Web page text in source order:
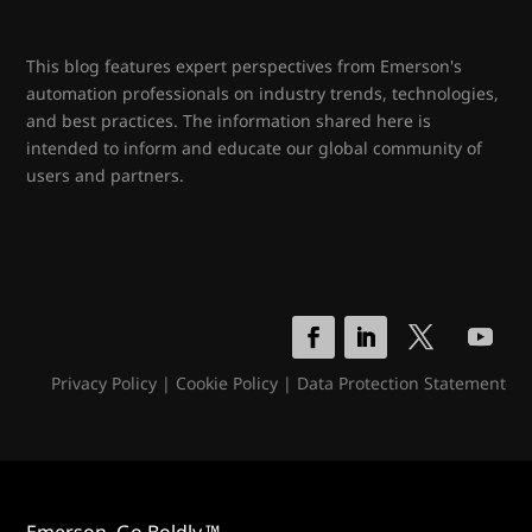
This blog features expert perspectives from Emerson's
automation professionals on industry trends, technologies,
and best practices. The information shared here is
intended to inform and educate our global community of
users and partners.
Privacy Policy| Cookie Policy| Data Protection Statement